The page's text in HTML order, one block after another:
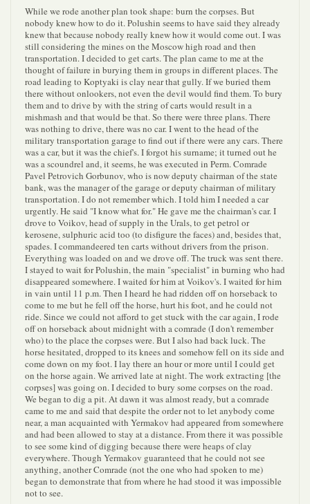
While we rode another plan took shape: burn the corpses. But
nobody knew how to do it. Polushin seems to have said they already
knew that because nobody really knew how it would come out. I was
still considering the mines on the Moscow high road and then
transportation. I decided to get carts. The plan came to me at the
thought of failure in burying them in groups in different places. The
road leading to Koptyaki is clay near that gully. If we buried them
there without onlookers, not even the devil would find them. To bury
them and to drive by with the string of carts would result in a
mishmash and that would be that. So there were three plans. There
was nothing to drive, there was no car. I went to the head of the
military transportation garage to find out if there were any cars. There
was a car, but it was the chief's. I forgot his surname; it turned out he
was a scoundrel and, it seems, he was executed in Perm. Comrade
Pavel Petrovich Gorbunov, who is now deputy chairman of the state
bank, was the manager of the garage or deputy chairman of military
transportation. I do not remember which. I told him I needed a car
urgently. He said "I know what for." He gave me the chairman's car. I
drove to Voikov, head of supply in the Urals, to get petrol or
kerosene, sulphuric acid too (to disfigure the faces) and, besides that,
spades. I commandeered ten carts without drivers from the prison.
Everything was loaded on and we drove off. The truck was sent there.
I stayed to wait for Polushin, the main "specialist" in burning who had
disappeared somewhere. I waited for him at Voikov's. I waited for him
in vain until 11 p.m. Then I heard he had ridden off on horseback to
come to me but he fell off the horse, hurt his foot, and he could not
ride. Since we could not afford to get stuck with the car again, I rode
off on horseback about midnight with a comrade (I don't remember
who) to the place the corpses were. But I also had back luck. The
horse hesitated, dropped to its knees and somehow fell on its side and
come down on my foot. I lay there an hour or more until I could get
on the horse again. We arrived late at night. The work extracting [the
corpses] was going on. I decided to bury some corpses on the road.
We began to dig a pit. At dawn it was almost ready, but a comrade
came to me and said that despite the order not to let anybody come
near, a man acquainted with Yermakov had appeared from somewhere
and had been allowed to stay at a distance. From there it was possible
to see some kind of digging because there were heaps of clay
everywhere. Though Yermakov guaranteed that he could not see
anything, another Comrade (not the one who had spoken to me)
began to demonstrate that from where he had stood it was impossible
not to see.